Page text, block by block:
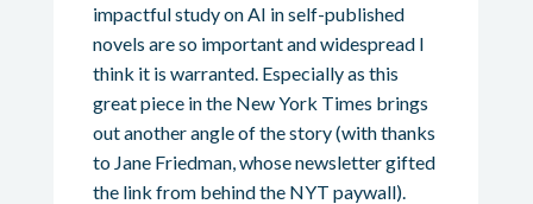
impactful study on AI in self-published
novels are so important and widespread I
think it is warranted. Especially as this
great piece in the New York Times brings
out another angle of the story (with thanks
to Jane Friedman, whose newsletter gifted
the link from behind the NYT paywall).